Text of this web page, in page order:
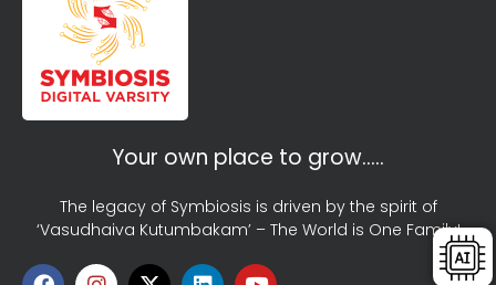
Your own place to grow…..
The legacy of Symbiosis is driven by the spirit of
‘Vasudhaiva Kutumbakam’ – The World is One Family!